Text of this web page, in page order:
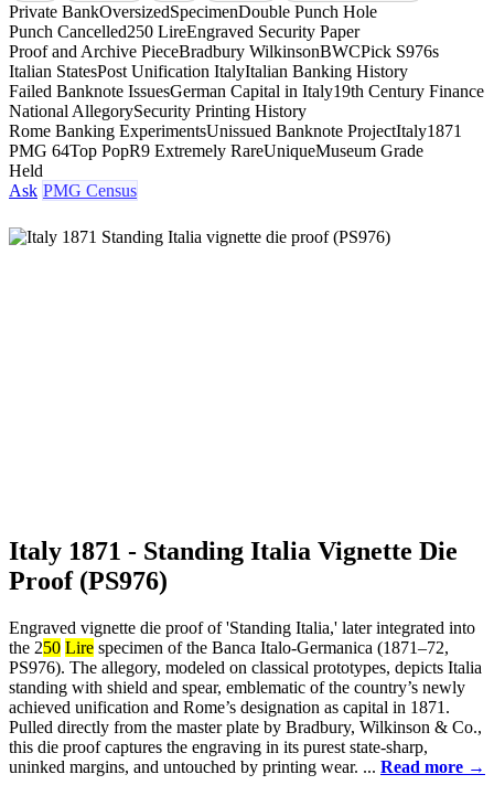
Private BankOversizedSpecimenDouble Punch Hole
Punch Cancelled250 LireEngraved Security Paper
Proof and Archive PieceBradbury WilkinsonBWCPick S976s
Italian StatesPost Unification ItalyItalian Banking History
Failed Banknote IssuesGerman Capital in Italy19th Century Finance
National AllegorySecurity Printing History
Rome Banking ExperimentsUnissued Banknote ProjectItaly1871
PMG 64Top PopR9 Extremely RareUniqueMuseum Grade
Held
Ask PMG Census
Italy 1871 - Standing Italia Vignette Die
Proof (PS976)
Engraved vignette die proof of 'Standing Italia,' later integrated into
the 250 Lire specimen of the Banca Italo-Germanica (1871–72,
PS976). The allegory, modeled on classical prototypes, depicts Italia
standing with shield and spear, emblematic of the country’s newly
achieved unification and Rome’s designation as capital in 1871.
Pulled directly from the master plate by Bradbury, Wilkinson & Co.,
this die proof captures the engraving in its purest state-sharp,
uninked margins, and untouched by printing wear. ... Read more →